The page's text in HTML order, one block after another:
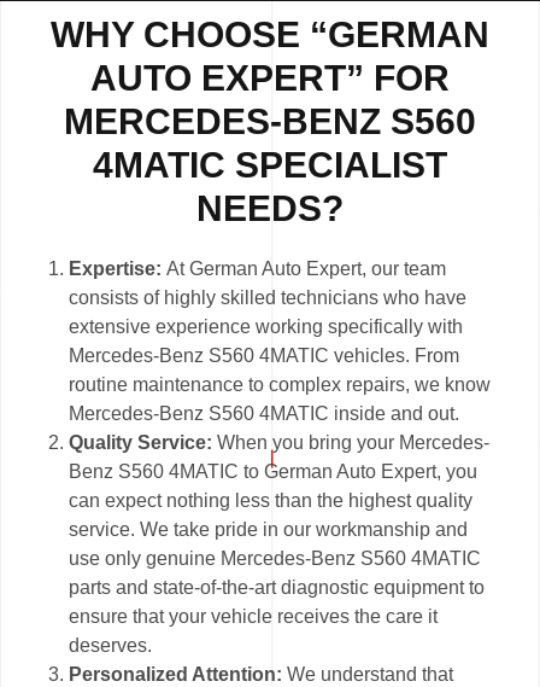
WHY CHOOSE “GERMAN
AUTO EXPERT” FOR
MERCEDES-BENZ S560
4MATIC SPECIALIST
NEEDS?
Expertise:At German Auto Expert, our team
consists of highly skilled technicians who have
extensive experience working specifically with
Mercedes-Benz S560 4MATIC vehicles. From
routine maintenance to complex repairs, we know
Mercedes-Benz S560 4MATIC inside and out.
Quality Service:When you bring your Mercedes-
Benz S560 4MATIC to German Auto Expert, you
can expect nothing less than the highest quality
service. We take pride in our workmanship and
use only genuine Mercedes-Benz S560 4MATIC
parts and state-of-the-art diagnostic equipment to
ensure that your vehicle receives the care it
deserves.
Personalized Attention:We understand that